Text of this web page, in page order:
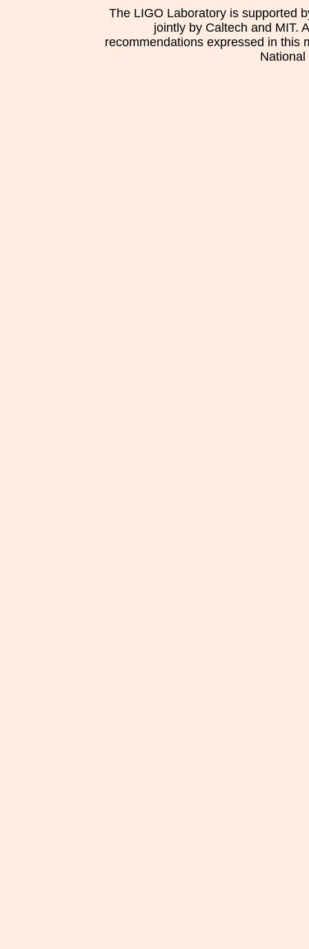
The LIGO Laboratory is supported
jointly by Caltech and MIT.
recommendations expressed in this